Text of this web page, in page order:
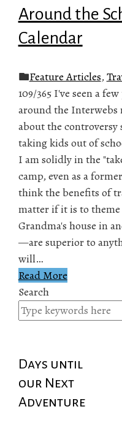
Around the
Calendar
Feature Articles,
109/365 I've seen a
around the Interwebs
about the
taking kids out of
I am solidly in the
camp, even as a
think the benefits of
matter if it is to
Grandma's house in
—are superior to
will…
Read More
Search
Days until
our Next
Adventure